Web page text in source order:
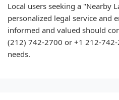
Local users seeking a "Nearby
personalized legal service and
informed and valued should
(212) 742-2700 or +1 212-
needs.